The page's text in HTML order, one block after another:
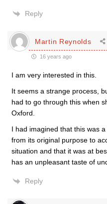
Reply
Martin Reynolds
16 years ago
I am very interested in this.
It seems a strange process,
had to go through this when
Oxford.
I had imagined that this was
from its original purpose to
situation and that it was at
has an unpleasant taste of
Reply